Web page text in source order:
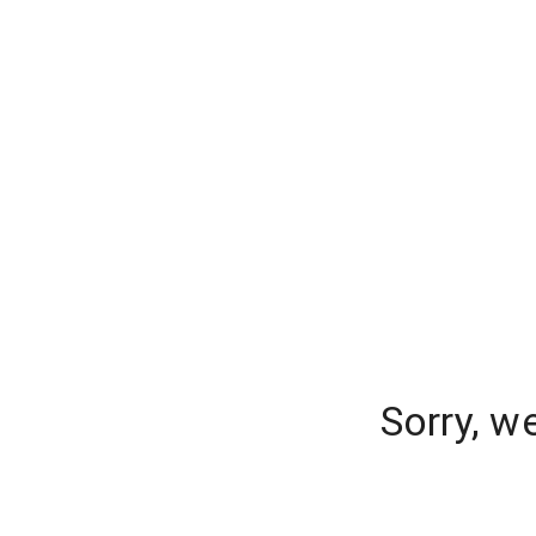
Sorry,